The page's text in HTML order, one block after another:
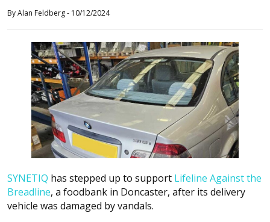
ByAlan Feldberg- 10/12/2024
SYNETIQ has stepped up to support Lifeline Against the
Breadline, a foodbank in Doncaster, after its delivery
vehicle was damaged by vandals.